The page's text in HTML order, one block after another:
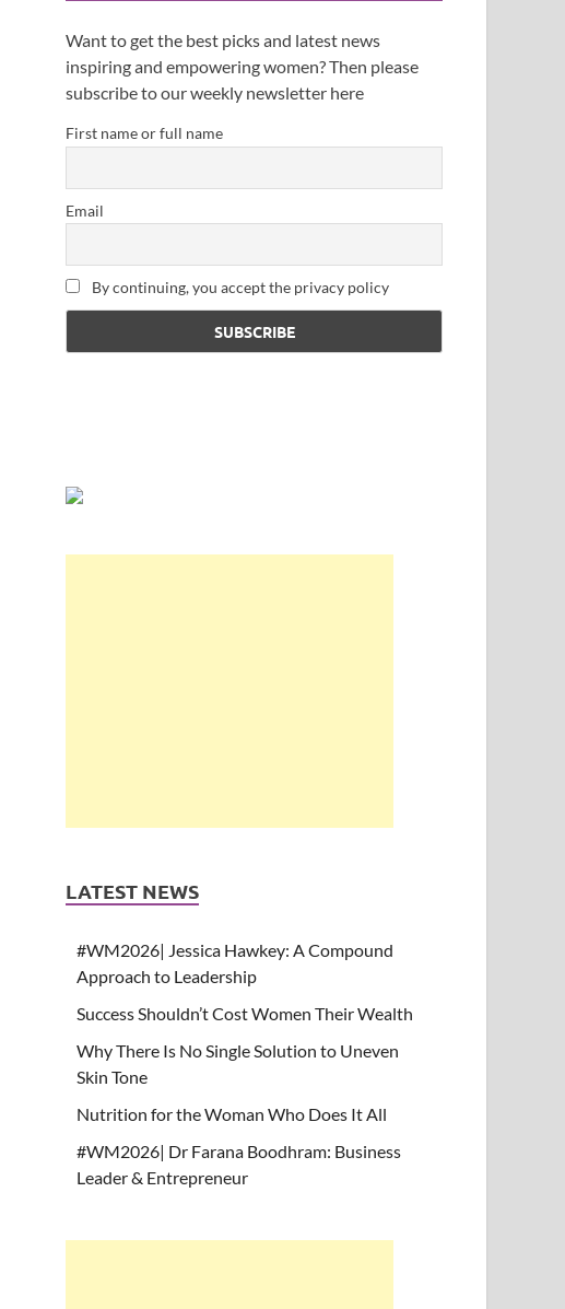
Want to get the best picks and latest news
inspiring and empowering women? Then please
subscribe to our weekly newsletter here
First name or full name
Email
By continuing, you accept the privacy policy
LATEST NEWS
#WM2026| Jessica Hawkey: A Compound
Approach to Leadership
Success Shouldn’t Cost Women Their Wealth
Why There Is No Single Solution to Uneven
Skin Tone
Nutrition for the Woman Who Does It All
#WM2026| Dr Farana Boodhram: Business
Leader & Entrepreneur